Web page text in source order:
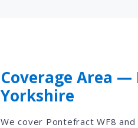
Coverage Area
Yorkshire
We cover Pontefract WF8